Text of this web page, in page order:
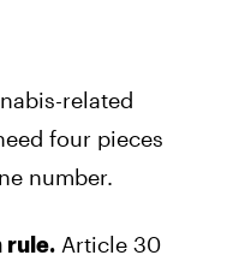
related
four pieces
number.
rule. Article 30